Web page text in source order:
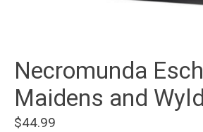
Necromunda
Maidens and
$44.99